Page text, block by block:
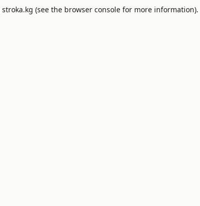
stroka.kg (see the browser consolefor more information).